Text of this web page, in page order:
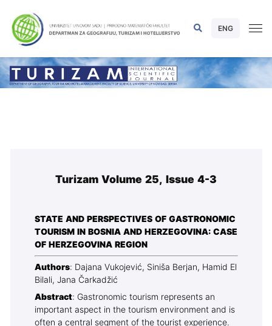
ENG
Turizam Volume 25, Issue 4-3
STATE AND PERSPECTIVES OF GASTRONOMIC
TOURISM IN BOSNIA AND HERZEGOVINA: CASE
OF HERZEGOVINA REGION
Authors: Dajana Vukojević, Siniša Berjan, Hamid El
Bilali, Jana Čarkadžić
Abstract: Gastronomic tourism represents an
important aspect in the tourism environment and is
often a central segment of the tourist experience.